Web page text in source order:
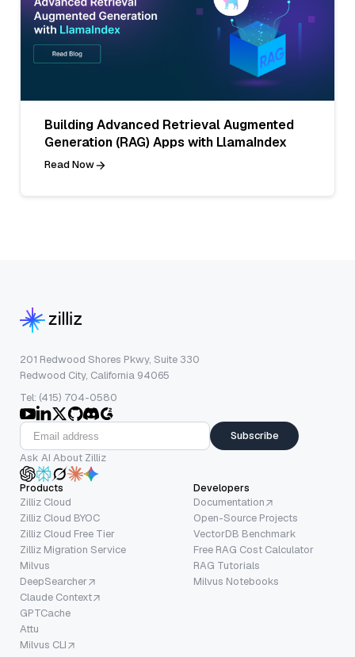
Building Advanced Retrieval Augmented
Generation (RAG) Apps with LlamaIndex
Read Now
201 Redwood Shores Pkwy, Suite 330
Redwood City, California 94065
Tel: (415) 704-0580
Subscribe
Ask AI About Zilliz
Products
Zilliz Cloud
Zilliz Cloud BYOC
Zilliz Cloud Free Tier
Zilliz Migration Service
Milvus
DeepSearcher
Claude Context
GPTCache
Attu
Milvus CLI
Developers
Documentation
Open-Source Projects
VectorDB Benchmark
Free RAG Cost Calculator
RAG Tutorials
Milvus Notebooks